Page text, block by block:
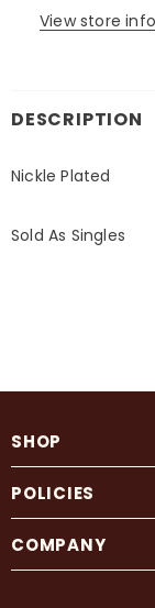
View store info
DESCRIPTION
Nickle Plated
Sold As Singles
SHOP
POLICIES
COMPANY